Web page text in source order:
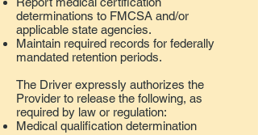
determinations to FMCSA and/or
applicable state agencies.
Maintain required records for federally
mandated retention periods.
The Driver expressly authorizes the
Provider to release the following, as
required by law or regulation:
Medical qualification determination